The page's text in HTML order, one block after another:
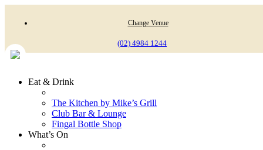
Change Venue
(02) 4984 1244
Eat & Drink
The Kitchen by Mike’s Grill
Club Bar & Lounge
Fingal Bottle Shop
What’s On